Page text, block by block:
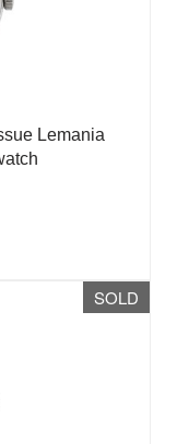
Lemania
SOLD